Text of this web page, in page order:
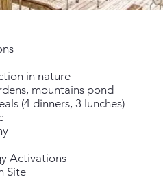
in nature
mountains pond
(4 dinners, 3 lunches)
Activations
Site